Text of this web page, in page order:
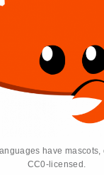
have
CC0-licensed.